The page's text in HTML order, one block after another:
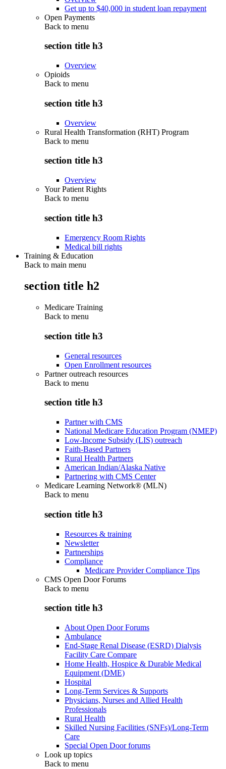
Get up to $40,000 in student loan repayment
Open Payments
Back to menu
section title h3
Overview
Opioids
Back to menu
section title h3
Overview
Rural Health Transformation (RHT) Program
Back to menu
section title h3
Overview
Your Patient Rights
Back to menu
section title h3
Emergency Room Rights
Medical bill rights
Training & Education
Back to main menu
section title h2
Medicare Training
Back to menu
section title h3
General resources
Open Enrollment resources
Partner outreach resources
Back to menu
section title h3
Partner with CMS
National Medicare Education Program (NMEP)
Low-Income Subsidy (LIS) outreach
Faith-Based Partners
Rural Health Partners
American Indian/Alaska Native
Partnering with CMS Center
Medicare Learning Network® (MLN)
Back to menu
section title h3
Resources & training
Newsletter
Partnerships
Compliance
Medicare Provider Compliance Tips
CMS Open Door Forums
Back to menu
section title h3
About Open Door Forums
Ambulance
End-Stage Renal Disease (ESRD) Dialysis
Facility Care Compare
Home Health, Hospice & Durable Medical
Equipment (DME)
Hospital
Long-Term Services & Supports
Physicians, Nurses and Allied Health
Professionals
Rural Health
Skilled Nursing Facilities (SNFs)/Long-Term
Care
Special Open Door forums
Look up topics
Back to menu